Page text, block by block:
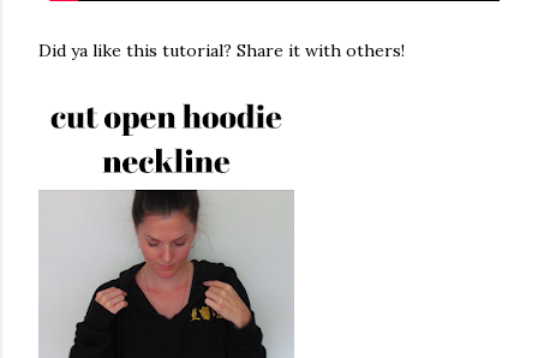
Did ya like this tutorial? Share it with others!